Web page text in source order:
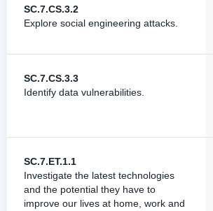
SC.7.CS.3.2
Explore social engineering attacks.
SC.7.CS.3.3
Identify data vulnerabilities.
SC.7.ET.1.1
Investigate the latest technologies
and the potential they have to
improve our lives at home, work and